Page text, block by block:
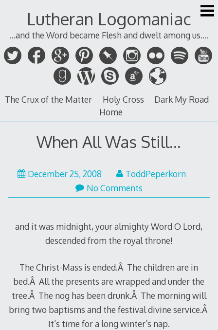
Lutheran Logomaniac
...and the Word became Flesh and dwelt among us....
The Crux of the Matter Holy Cross
Dark My Road
Home
When All Was Still…
December 25, 2008
ToddPeperkorn
No Comments
and it was midnight, your almighty Word O Lord,
descended from the royal throne!
The Christ-Mass is ended.Â The children are in
bed.Â All the presents are wrapped and under the
tree.Â The nog has been drunk.Â The morning will
bring two baptisms and the festival divine service.Â
It’s time for a long winter’s nap.